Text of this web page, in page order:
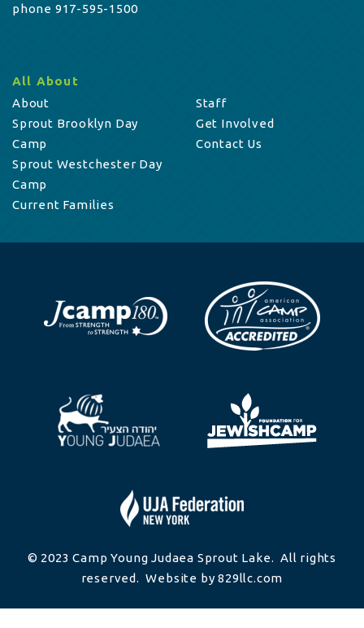
phone 917-595-1500
All About
About
Sprout Brooklyn Day
Camp
Sprout Westchester Day
Camp
Current Families
Staff
Get Involved
Contact Us
© 2023 Camp Young Judaea Sprout Lake. All rights
reserved. Website by 829llc.com